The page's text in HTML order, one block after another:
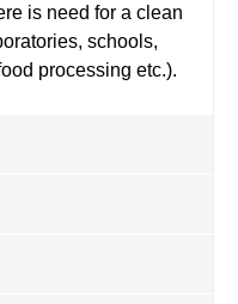
is need for a clean
schools,
processing etc.).